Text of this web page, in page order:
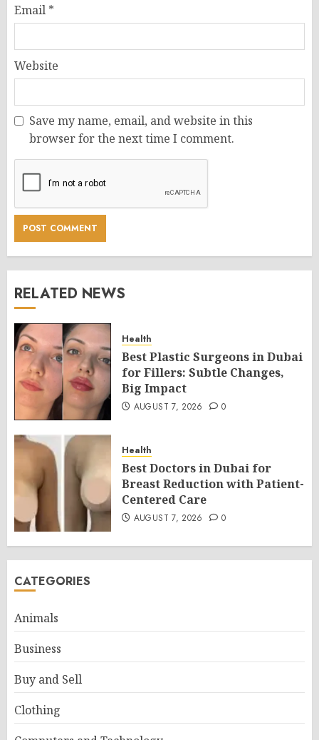
Email *
Website
Save my name, email, and website in this
browser for the next time I comment.
RELATED NEWS
Health
Best Plastic Surgeons in Dubai
for Fillers: Subtle Changes,
Big Impact
AUGUST 7, 2026 0
Health
Best Doctors in Dubai for
Breast Reduction with Patient-
Centered Care
AUGUST 7, 2026 0
CATEGORIES
Animals
Business
Buy and Sell
Clothing